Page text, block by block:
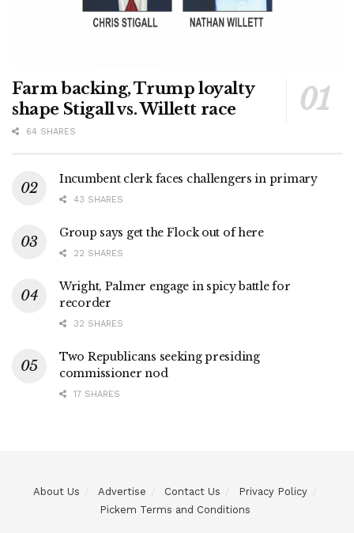
Farm backing, Trump loyalty
shape Stigall vs. Willett race
64 SHARES
Incumbent clerk faces challengers in primary
43 SHARES
Group says get the Flock out of here
22 SHARES
Wright, Palmer engage in spicy battle for
recorder
32 SHARES
Two Republicans seeking presiding
commissioner nod
17 SHARES
About Us Advertise Contact Us
Privacy Policy
Pickem Terms and Conditions